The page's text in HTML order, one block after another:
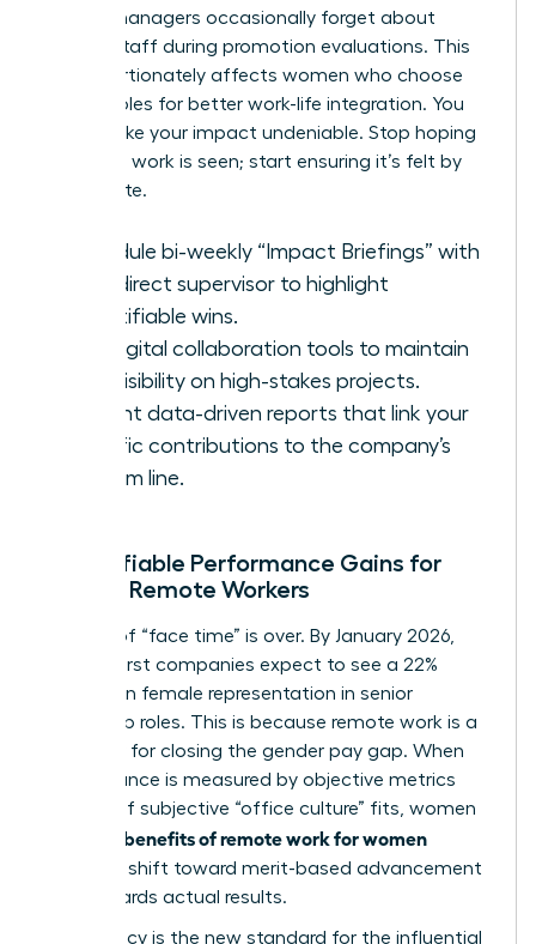
42% of managers occasionally forget about
remote staff during promotion evaluations. This
disproportionately affects women who choose
remote roles for better work-life integration. You
must make your impact undeniable. Stop hoping
your hard work is seen; start ensuring it’s felt by
the C-suite.
Schedule bi-weekly “Impact Briefings” with
your direct supervisor to highlight
quantifiable wins.
Use digital collaboration tools to maintain
high visibility on high-stakes projects.
Present data-driven reports that link your
specific contributions to the company’s
bottom line.
Quantifiable Performance Gains for
Female Remote Workers
The era of “face time” is over. By January 2026,
remote-first companies expect to see a 22%
increase in female representation in senior
leadership roles. This is because remote work is a
key driver for closing the gender pay gap. When
performance is measured by objective metrics
instead of subjective “office culture” fits, women
benefits of remote work for women
include a shift toward merit-based advancement
that rewards actual results.
Meritocracy is the new standard for the influential